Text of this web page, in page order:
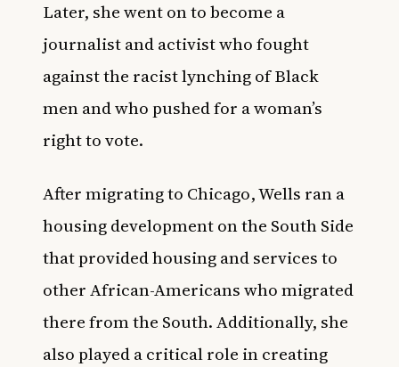
Later, she went on to become a
journalist and activist who fought
against the racist lynching of Black
men and who pushed for a woman’s
right to vote.
After migrating to Chicago, Wells ran a
housing development on the South Side
that provided housing and services to
other African-Americans who migrated
there from the South. Additionally, she
also played a critical role in creating